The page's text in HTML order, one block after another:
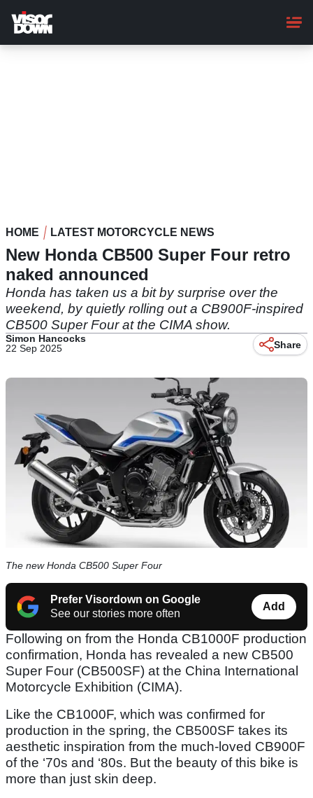
main
content
HOME LATEST MOTORCYCLE NEWS
New Honda CB500 Super Four retro
naked announced
Honda has taken us a bit by surprise over the
weekend, by quietly rolling out a CB900F-inspired
CB500 Super Four at the CIMA show.
Simon Hancocks
22 Sep 2025
Share
The new Honda CB500 Super Four
Prefer Visordown on Google
See our stories more often
Add
Following on from the Honda CB1000F production
confirmation, Honda has revealed a new CB500
Super Four (CB500SF) at the China International
Motorcycle Exhibition (CIMA).
Like the CB1000F, which was confirmed for
production in the spring, the CB500SF takes its
aesthetic inspiration from the much-loved CB900F
of the ‘70s and ‘80s. But the beauty of this bike is
more than just skin deep.